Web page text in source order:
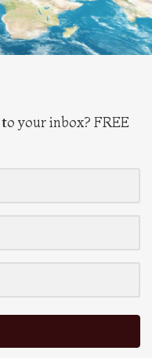
your inbox? FREE